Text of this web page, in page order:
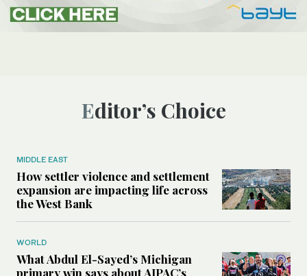
Editor’s Choice
MIDDLE EAST
How settler violence and settlement
expansion are impacting life across
the West Bank
WORLD
What Abdul El-Sayed’s Michigan
primary win says about AIPAC’s